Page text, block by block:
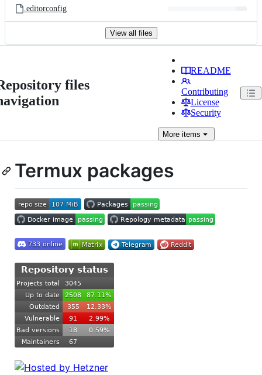
.editorconfig
View all files
files
README
Contributing
License
Security
Moreitems
Termux packages